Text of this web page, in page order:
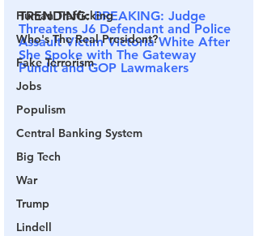
Human Trafficking
Who's The Real President?
Fake Terrorism
Jobs
Populism
Central Banking System
Big Tech
War
Trump
Lindell
TRENDING: BREAKING: Judge
Threatens J6 Defendant and Police
Assault Victim Victoria White After
She Spoke with The Gateway
Pundit and GOP Lawmakers